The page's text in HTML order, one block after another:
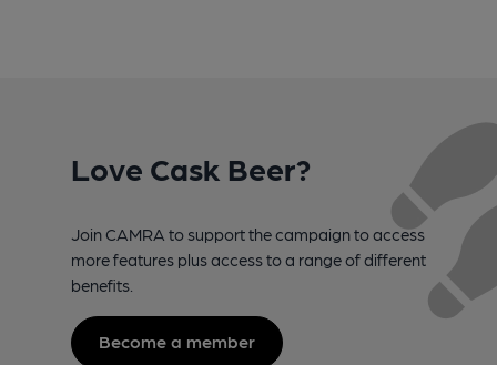
Love Cask Beer?
Join CAMRA to support the campaign to access
more features plus access to a range of different
benefits.
Become a member